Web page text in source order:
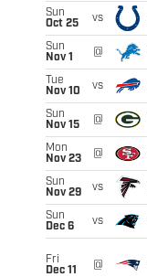
Sun
Oct 25
vs
Sun
Nov 1
@
Tue
Nov 10
vs
Sun
Nov 15
@
Mon
Nov 23
@
Sun
Nov 29
vs
Sun
Dec 6
vs
Fri
Dec 11
@